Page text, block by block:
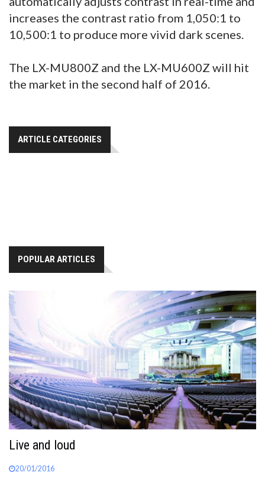
increases the contrast ratio from 1,050:1 to
10,500:1 to produce more vivid dark scenes.
The LX-MU800Z and the LX-MU600Z will hit
the market in the second half of 2016.
ARTICLE CATEGORIES
POPULAR ARTICLES
Live and loud
20/01/2016